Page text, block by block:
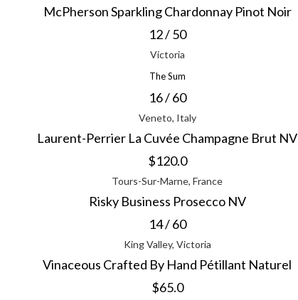
McPherson Sparkling Chardonnay Pinot Noir
12 / 50
Victoria
The Sum
16 / 60
Veneto, Italy
Laurent-Perrier La Cuvée Champagne Brut NV
$120.0
Tours-Sur-Marne, France
Risky Business Prosecco NV
14 / 60
King Valley, Victoria
Vinaceous Crafted By Hand Pétillant Naturel
$65.0